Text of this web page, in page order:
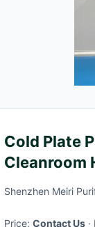
Cold Plate
Cleanroom
systems
Shenzhen Meiri
Price: Contact Us